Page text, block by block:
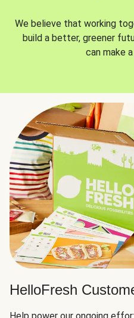
We believe that working
build a better, greener
can make
HelloFresh